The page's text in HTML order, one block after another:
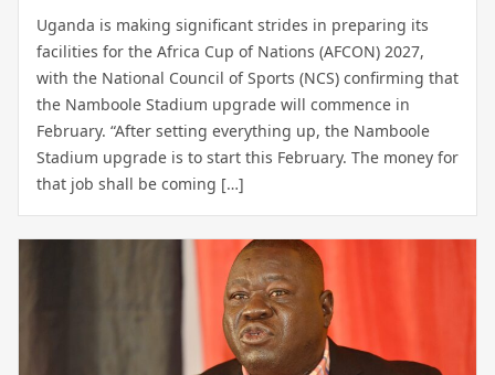
Uganda is making significant strides in preparing its
facilities for the Africa Cup of Nations (AFCON) 2027,
with the National Council of Sports (NCS) confirming that
the Namboole Stadium upgrade will commence in
February. “After setting everything up, the Namboole
Stadium upgrade is to start this February. The money for
that job shall be coming […]